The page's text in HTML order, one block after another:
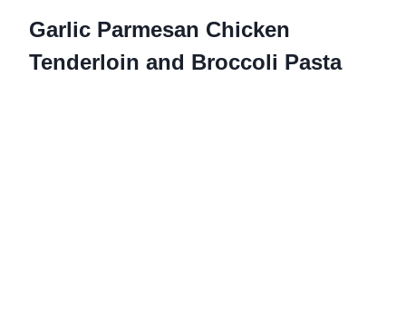
Garlic Parmesan Chicken
Tenderloin and Broccoli Pasta